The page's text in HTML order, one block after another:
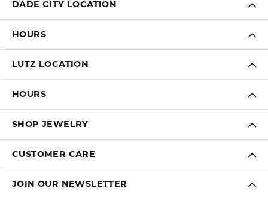
DADE CITY LOCATION
HOURS
LUTZ LOCATION
HOURS
SHOP JEWELRY
CUSTOMER CARE
JOIN OUR NEWSLETTER